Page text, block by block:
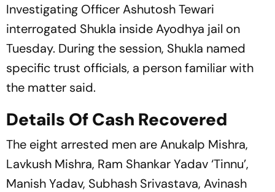
Investigating Officer Ashutosh Tewari
interrogated Shukla inside Ayodhya jail on
Tuesday. During the session, Shukla named
specific trust officials, a person familiar with
the matter said.
Details Of Cash Recovered
The eight arrested men are Anukalp Mishra,
Lavkush Mishra, Ram Shankar Yadav ‘Tinnu’,
Manish Yadav, Subhash Srivastava, Avinash